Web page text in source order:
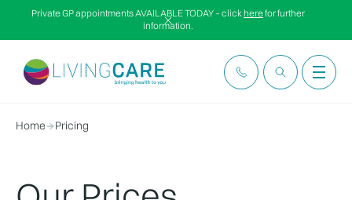
Private GP appointments AVAILABLE TODAY – click herefor further
information.
Home Pricing